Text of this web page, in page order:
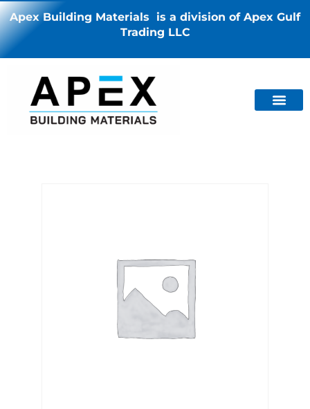
Apex Building Materials is a division of Apex Gulf
Trading LLC